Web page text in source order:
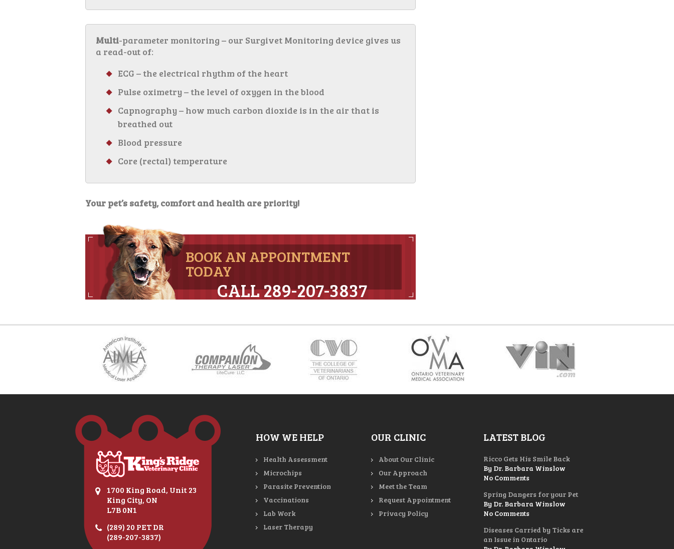
Multi-parameter monitoring – our Surgivet Monitoring device gives us
a read-out of:
ECG – the electrical rhythm of the heart
Pulse oximetry – the level of oxygen in the blood
Capnography – how much carbon dioxide is in the air that is
breathed out
Blood pressure
Core (rectal) temperature
Your pet’s safety, comfort and health are priority!
BOOK AN APPOINTMENT
TODAY
CALL 289-207-3837
1700 King Road, Unit 23
King City, ON
L7B 0N1
(289) 20 PET DR
(289-207-3837)
HOW WE HELP
Health Assessment
Microchips
Parasite Prevention
Vaccinations
Lab Work
Laser Therapy
OUR CLINIC
About Our Clinic
Our Approach
Meet the Team
Request Appointment
Privacy Policy
LATEST BLOG
Ricco Gets His Smile Back
By Dr. Barbara Winslow
No Comments
Spring Dangers for your Pet
By Dr. Barbara Winslow
No Comments
Diseases Carried by Ticks are
an Issue in Ontario